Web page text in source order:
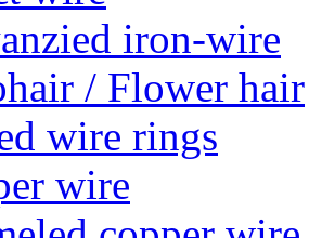
iron-wire
/ Flower hair
wire rings
wire